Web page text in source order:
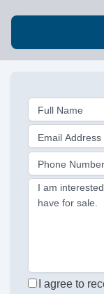
Full Name
Email Address
Phone
I am
have for sale.
I agree to